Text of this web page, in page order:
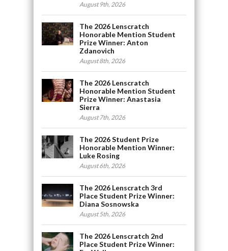
August 9th, 2026
The 2026 Lenscratch
Honorable Mention Student
Prize Winner: Anton
Zdanovich
August 8th, 2026
The 2026 Lenscratch
Honorable Mention Student
Prize Winner: Anastasia
Sierra
August 7th, 2026
The 2026 Student Prize
Honorable Mention Winner:
Luke Rosing
August 6th, 2026
The 2026 Lenscratch 3rd
Place Student Prize Winner:
Diana Sosnowska
August 5th, 2026
The 2026 Lenscratch 2nd
Place Student Prize Winner: